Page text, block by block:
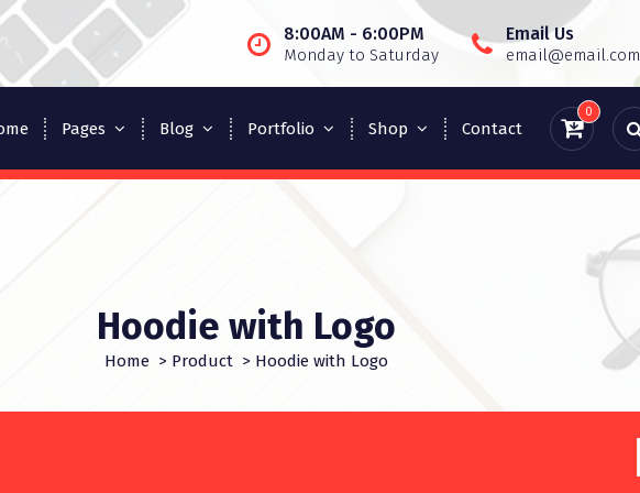
8:00AM - 6:00PM
Monday to Saturday
Email Us
email@email.com
Pages Blog Portfolio Shop Contact
0
Hoodie with Logo
Home > Product > Hoodie with Logo